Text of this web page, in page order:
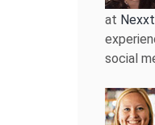
at Nexxt
social